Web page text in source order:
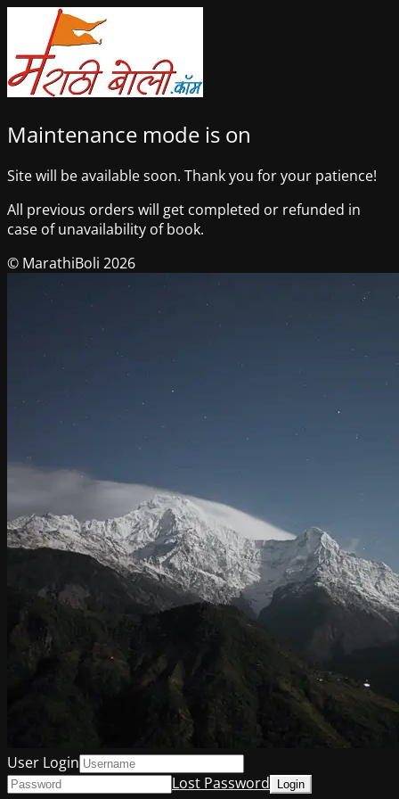
Maintenance mode is on
Site will be available soon. Thank you for your patience!
All previous orders will get completed or refunded in
case of unavailability of book.
© MarathiBoli 2026
User Login
Lost Password